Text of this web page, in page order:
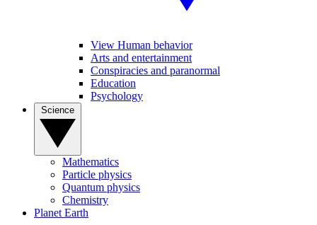
View Human behavior
Arts and entertainment
Conspiracies and paranormal
Education
Psychology
Mathematics
Particle physics
Quantum physics
Chemistry
Planet Earth